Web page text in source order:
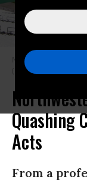
Northwestern
(Photo: Greenstrat/via
Quashing
Acts
From a